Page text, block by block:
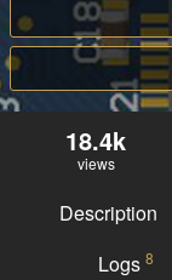
18.4k
views
Description
Logs8